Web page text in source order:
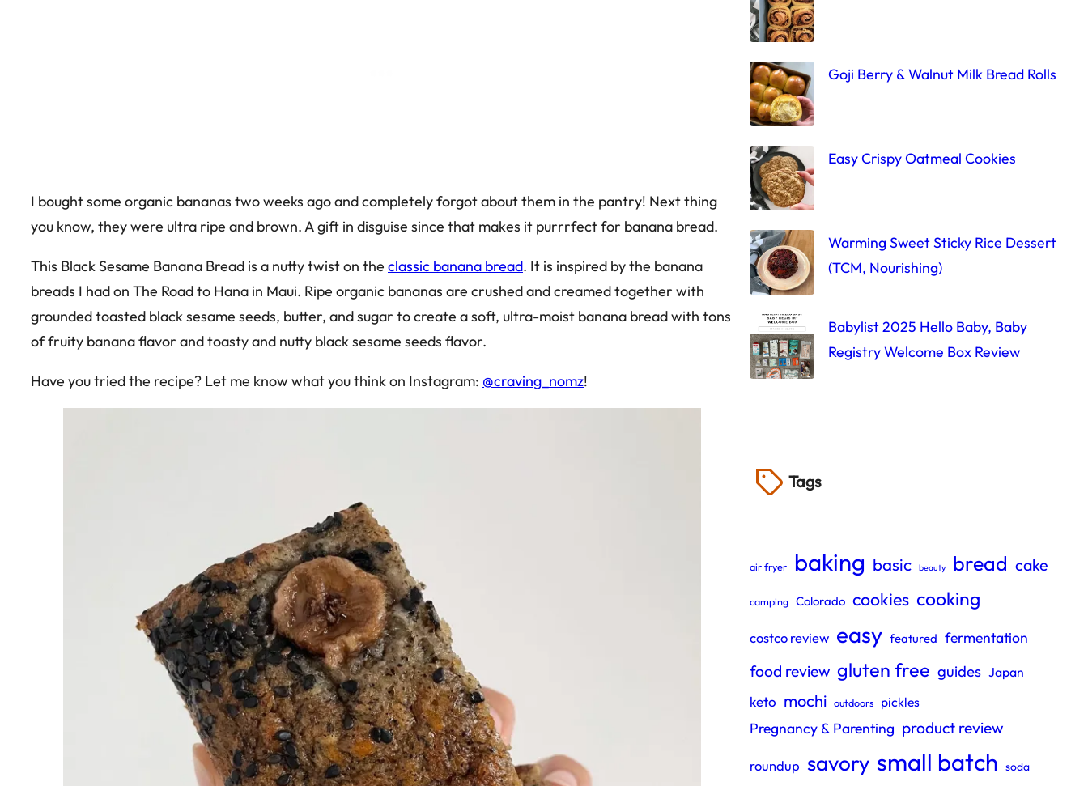
I bought some organic bananas two weeks ago and completely forgot about them in the pantry! Next thing
you know, they were ultra ripe and brown. A gift in disguise since that makes it purrrfect for banana bread.
This Black Sesame Banana Bread is a nutty twist on the classic banana bread. It is inspired by the banana
breads I had on The Road to Hana in Maui. Ripe organic bananas are crushed and creamed together with
grounded toasted black sesame seeds, butter, and sugar to create a soft, ultra-moist banana bread with tons
of fruity banana flavor and toasty and nutty black sesame seeds flavor.
Have you tried the recipe? Let me know what you think on Instagram: @craving_nomz!
Goji Berry & Walnut Milk Bread Rolls
Easy Crispy Oatmeal Cookies
Warming Sweet Sticky Rice Dessert
(TCM, Nourishing)
Babylist 2025 Hello Baby, Baby
Registry Welcome Box Review
Tags
air fryer baking basic beauty bread cake
camping Colorado cookies cooking
costco review easy featured fermentation
food review gluten free guides Japan
keto mochi outdoors pickles
Pregnancy & Parenting product review
roundup savory small batch soda